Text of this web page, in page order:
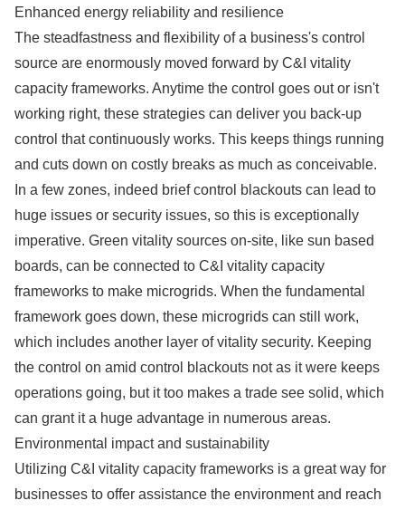
Enhanced energy reliability and resilience
The steadfastness and flexibility of a business's control
source are enormously moved forward by C&I vitality
capacity frameworks. Anytime the control goes out or isn't
working right, these strategies can deliver you back-up
control that continuously works. This keeps things running
and cuts down on costly breaks as much as conceivable.
In a few zones, indeed brief control blackouts can lead to
huge issues or security issues, so this is exceptionally
imperative. Green vitality sources on-site, like sun based
boards, can be connected to C&I vitality capacity
frameworks to make microgrids. When the fundamental
framework goes down, these microgrids can still work,
which includes another layer of vitality security. Keeping
the control on amid control blackouts not as it were keeps
operations going, but it too makes a trade see solid, which
can grant it a huge advantage in numerous areas.
Environmental impact and sustainability
Utilizing C&I vitality capacity frameworks is a great way for
businesses to offer assistance the environment and reach